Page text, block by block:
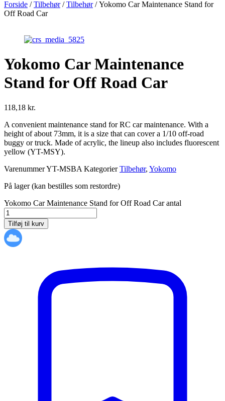
Forside /Tilbehør/Tilbehør/ Yokomo Car Maintenance Stand for
Off Road Car
Yokomo Car Maintenance
Stand for Off Road Car
118,18 kr.
A convenient maintenance stand for RC car maintenance. With a
height of about 73mm, it is a size that can cover a 1/10 off-road
buggy or truck. Made of acrylic, the lineup also includes fluorescent
yellow (YT-MSY).
VarenummerYT-MSBA Kategorier Tilbehør, Yokomo
På lager (kan bestilles som restordre)
Yokomo Car Maintenance Stand for Off Road Car antal
Tilføj til kurv